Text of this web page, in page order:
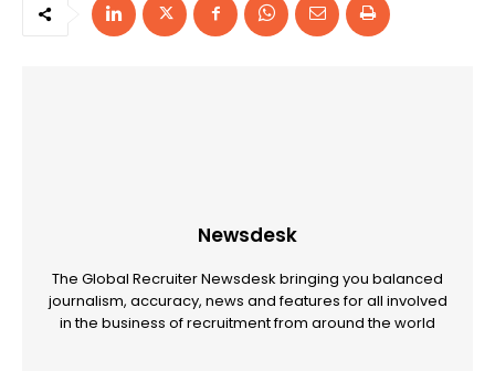
Newsdesk
The Global Recruiter Newsdesk bringing you balanced
journalism, accuracy, news and features for all involved
in the business of recruitment from around the world